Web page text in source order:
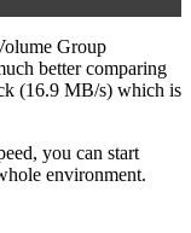
Group
better comparing
(16.9 MB/s) which is
you can start
environment.